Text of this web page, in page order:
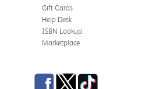
Gift Cards
Help Desk
ISBN Lookup
Marketplace
Facebook
TwitterTikTok